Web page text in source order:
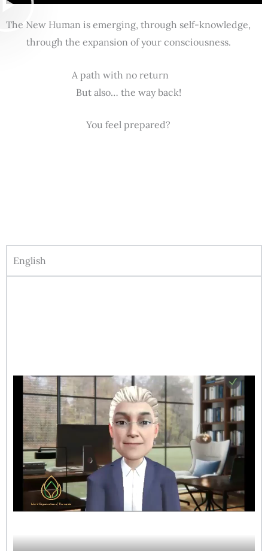
The New Human is emerging, through self-knowledge,
through the expansion of your consciousness.
A path with no return
But also… the way back!
You feel prepared?
English